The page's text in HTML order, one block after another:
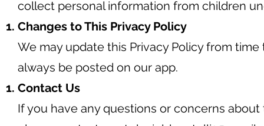
collect personal information from children
Changes to This Privacy Policy
We may update this Privacy Policy from
always be posted on our app.
Contact Us
If you have any questions or concerns about